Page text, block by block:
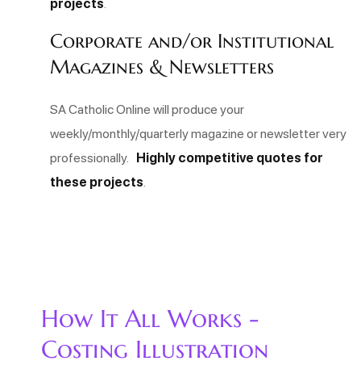
Corporate and/or Institutional
Magazines & Newsletters
SA Catholic Online will produce your
weekly/monthly/quarterly magazine or newsletter very
professionally. Highly competitive quotes for
these projects
How It All Works -
Costing Illustration